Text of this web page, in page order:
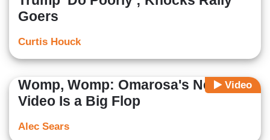
Goers
Curtis Houck
Video
Womp, Womp: Omarosa's New
Video Is a Big Flop
Alec Sears